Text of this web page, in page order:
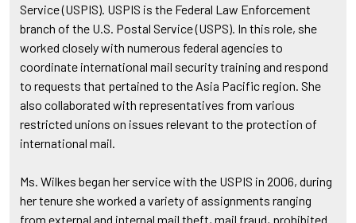
Service (USPIS). USPIS is the Federal Law Enforcement
branch of the U.S. Postal Service (USPS). In this role, she
worked closely with numerous federal agencies to
coordinate international mail security training and respond
to requests that pertained to the Asia Pacific region. She
also collaborated with representatives from various
restricted unions on issues relevant to the protection of
international mail.
Ms. Wilkes began her service with the USPIS in 2006, during
her tenure she worked a variety of assignments ranging
from external and internal mail theft, mail fraud, prohibited